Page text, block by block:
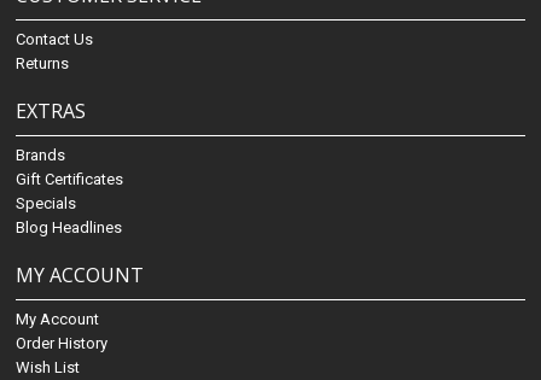
Contact Us
Returns
EXTRAS
Brands
Gift Certificates
Specials
Blog Headlines
MY ACCOUNT
My Account
Order History
Wish List